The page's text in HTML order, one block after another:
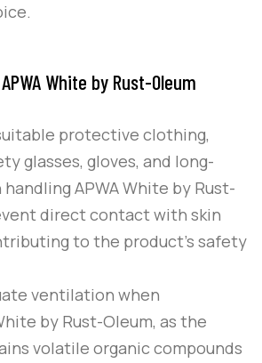
White by Rust-Oleum
protective clothing,
glasses, gloves, and long-
handlingAPWA White by Rust-
direct contact with skin
to the product’s safety
ventilation when
by Rust-Oleum, as the
volatile organic compounds